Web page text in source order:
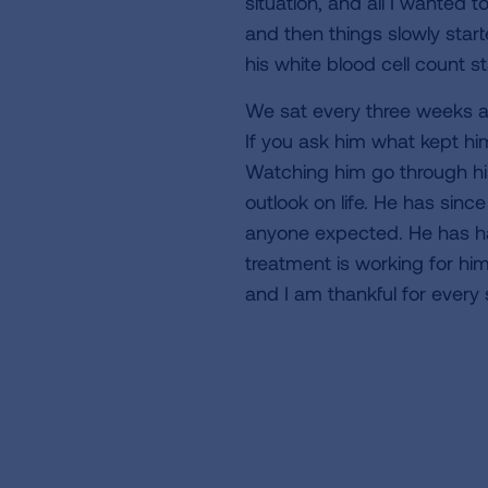
and then things slowly
his white blood cell count
We sat every three weeks
If you ask him what kept
Watching him go through
outlook on life. He has
anyone expected. He has
treatment is working for
and I am thankful for every